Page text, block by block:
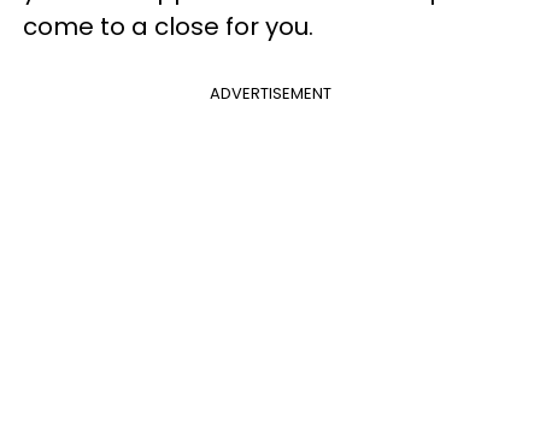
come to a close for you.
ADVERTISEMENT